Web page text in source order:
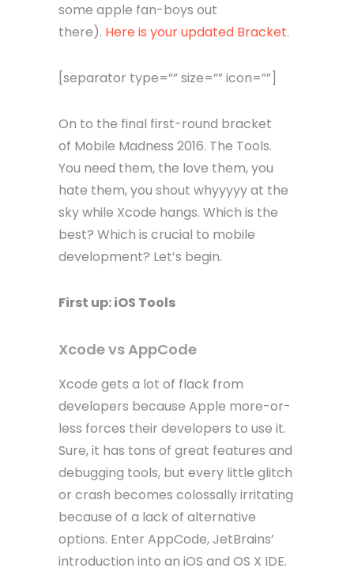
some apple fan-boys out
there). Here is your updated Bracket.
[separator type=”” size=”” icon=””]
On to the final first-round bracket
of Mobile Madness 2016. The Tools.
You need them, the love them, you
hate them, you shout whyyyyy at the
sky while Xcode hangs. Which is the
best? Which is crucial to mobile
development? Let’s begin.
First up: iOS Tools
Xcode vs AppCode
Xcode gets a lot of flack from
developers because Apple more-or-
less forces their developers to use it.
Sure, it has tons of great features and
debugging tools, but every little glitch
or crash becomes colossally irritating
because of a lack of alternative
options. Enter AppCode, JetBrains’
introduction into an iOS and OS X IDE.